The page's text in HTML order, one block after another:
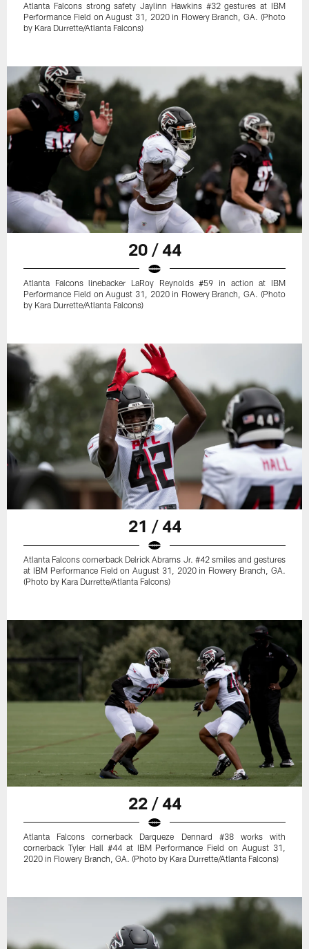
Atlanta Falcons strong safety Jaylinn Hawkins #32 gestures at IBM
Performance Field on August 31, 2020 in Flowery Branch, GA. (Photo
by Kara Durrette/Atlanta Falcons)
20 / 44
Atlanta Falcons linebacker LaRoy Reynolds #59 in action at IBM
Performance Field on August 31, 2020 in Flowery Branch, GA. (Photo
by Kara Durrette/Atlanta Falcons)
21 / 44
Atlanta Falcons cornerback Delrick Abrams Jr. #42 smiles and gestures
at IBM Performance Field on August 31, 2020 in Flowery Branch, GA.
(Photo by Kara Durrette/Atlanta Falcons)
22 / 44
Atlanta Falcons cornerback Darqueze Dennard #38 works with
cornerback Tyler Hall #44 at IBM Performance Field on August 31,
2020 in Flowery Branch, GA. (Photo by Kara Durrette/Atlanta Falcons)